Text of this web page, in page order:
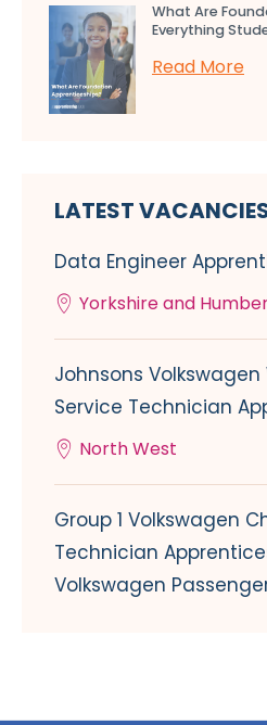
What Are
Everything
Read More
LATEST
Data Engineer
Yorkshire and
Johnsons
Service Technician
North West
Group 1 Volkswagen
Technician
Volkswagen